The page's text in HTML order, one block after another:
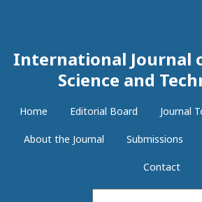
International Journal
Science and
Home Editorial Board Journal
About the Journal Submissions
Contact